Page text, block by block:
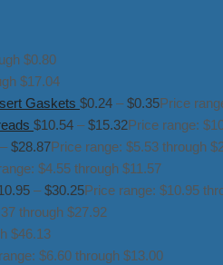
$0.80
$17.04
Gaskets $0.24 – $0.35Price
$10.54 – $15.32Price range:
– $28.87Price range: $5.53 through
$4.55 through $11.57
– $30.25Price range: $10.95
through $27.92
$46.13
$6.60 through $13.00